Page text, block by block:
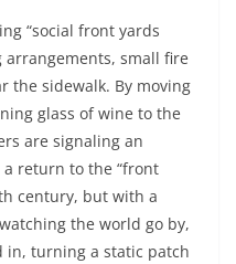
“social front yards
small fire
the sidewalk. By moving
glass of wine to the
are signaling an
a return to the “front
century, but with a
the world go by,
turning a static patch